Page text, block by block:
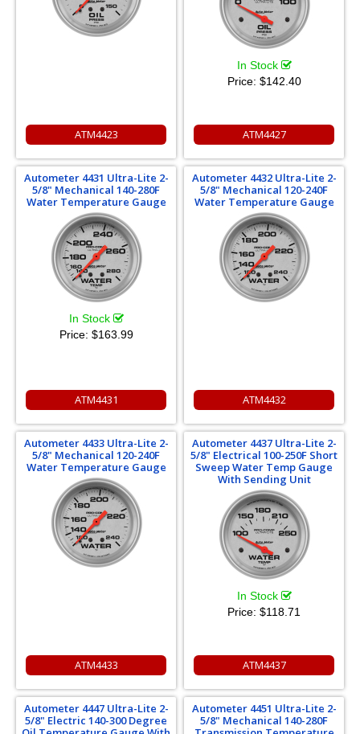
ATM4423
In Stock
Price: $142.40
ATM4427
Autometer 4431 Ultra-Lite 2-
5/8" Mechanical 140-280F
Water Temperature Gauge
In Stock
Price: $163.99
ATM4431
Autometer 4432 Ultra-Lite 2-
5/8" Mechanical 120-240F
Water Temperature Gauge
ATM4432
Autometer 4433 Ultra-Lite 2-
5/8" Mechanical 120-240F
Water Temperature Gauge
ATM4433
Autometer 4437 Ultra-Lite 2-
5/8" Electrical 100-250F Short
Sweep Water Temp Gauge
With Sending Unit
In Stock
Price: $118.71
ATM4437
Autometer 4447 Ultra-Lite 2-
5/8" Electric 140-300 Degree
Autometer 4451 Ultra-Lite 2-
5/8" Mechanical 140-280F